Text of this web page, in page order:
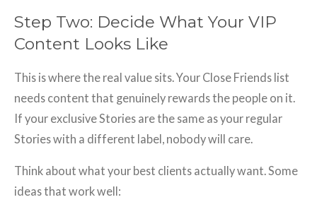
Step Two: Decide What Your VIP
Content Looks Like
This is where the real value sits. Your Close Friends list
needs content that genuinely rewards the people on it.
If your exclusive Stories are the same as your regular
Stories with a different label, nobody will care.
Think about what your best clients actually want. Some
ideas that work well: